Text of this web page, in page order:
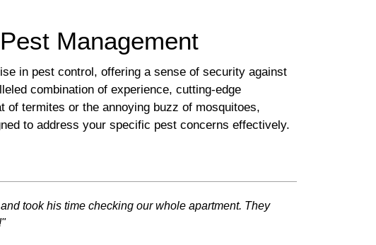
Management
in pest control, offering a sense of security against
combination of experience, cutting-edge
termites or the annoying buzz of mosquitoes,
to address your specific pest concerns effectively.
took his time checking our whole apartment. They